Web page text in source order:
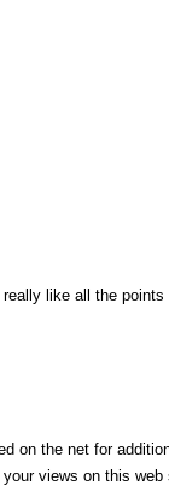
like all the points
on the net for
views on this web